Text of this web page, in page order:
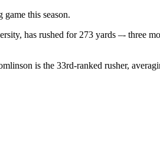
this season.
has rushed for 273 yards –- three
is the 33rd-ranked rusher,